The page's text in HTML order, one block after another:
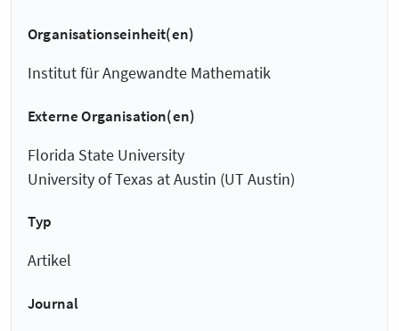
Organisationseinheit(en)
Institut für Angewandte Mathematik
Externe Organisation(en)
Florida State University
University of Texas at Austin (UT Austin)
Typ
Artikel
Journal